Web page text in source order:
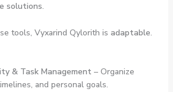
solutions.
tools, Vyxarind Qylorith is adaptable.
& Task Management – Organize
and personal goals.